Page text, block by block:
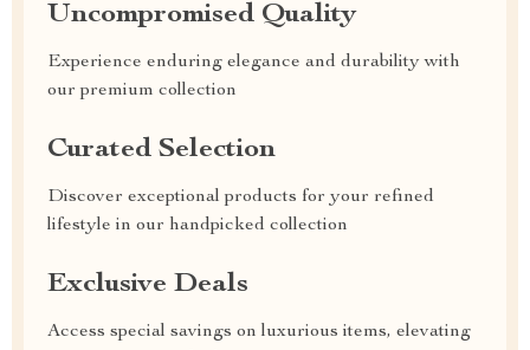
Uncompromised Quality
Experience enduring elegance and durability with
our premium collection
Curated Selection
Discover exceptional products for your refined
lifestyle in our handpicked collection
Exclusive Deals
Access special savings on luxurious items, elevating